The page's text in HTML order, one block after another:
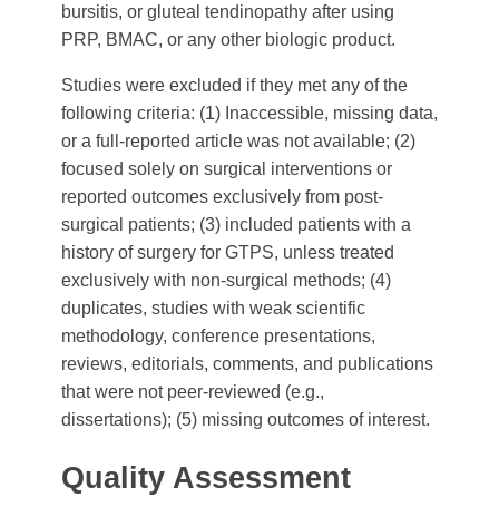
bursitis, or gluteal tendinopathy after using
PRP, BMAC, or any other biologic product.
Studies were excluded if they met any of the
following criteria: (1) Inaccessible, missing data,
or a full-reported article was not available; (2)
focused solely on surgical interventions or
reported outcomes exclusively from post-
surgical patients; (3) included patients with a
history of surgery for GTPS, unless treated
exclusively with non-surgical methods; (4)
duplicates, studies with weak scientific
methodology, conference presentations,
reviews, editorials, comments, and publications
that were not peer-reviewed (e.g.,
dissertations); (5) missing outcomes of interest.
Quality Assessment